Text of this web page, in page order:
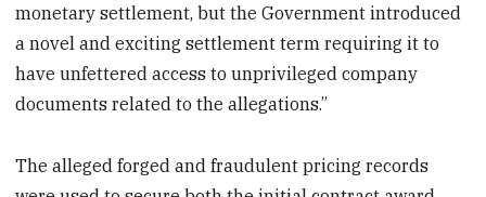
monetary settlement, but the Government introduced
a novel and exciting settlement term requiring it to
have unfettered access to unprivileged company
documents related to the allegations.”
The alleged forged and fraudulent pricing records